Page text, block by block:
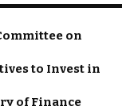
on
to Invest in
of Finance